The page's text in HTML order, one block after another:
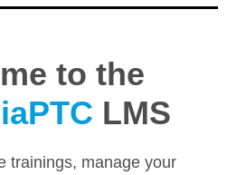
to the
LMS
trainings, manage your